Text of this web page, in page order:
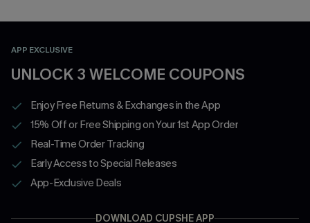
APP EXCLUSIVE
UNLOCK 3 WELCOME COUPONS
Enjoy Free Returns & Exchanges in the App
15% Off or Free Shipping on Your 1st App Order
Real-Time Order Tracking
Early Access to Special Releases
App-Exclusive Deals
DOWNLOAD CUPSHE APP